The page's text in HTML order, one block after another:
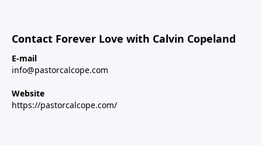
Contact Forever Love with Calvin Copeland
E-mail
info@pastorcalcope.com
Website
https://pastorcalcope.com/